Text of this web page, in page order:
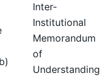
Inter-
Institutional
Memorandum
of
Understanding